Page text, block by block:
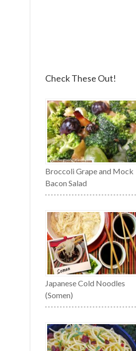
Check These Out!
Broccoli Grape and Mock
Bacon Salad
Japanese Cold Noodles
(Somen)